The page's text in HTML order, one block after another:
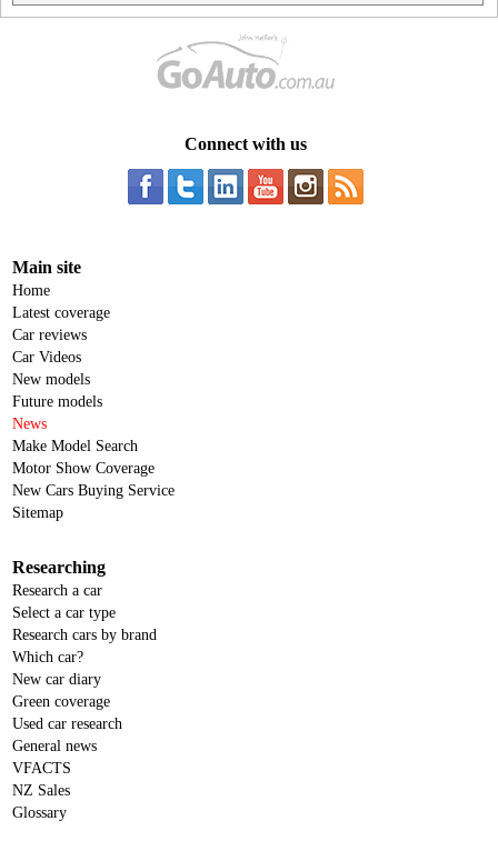
Connect with us
Main site
Home
Latest coverage
Car reviews
Car Videos
New models
Future models
News
Make Model Search
Motor Show Coverage
New Cars Buying Service
Sitemap
Researching
Research a car
Select a car type
Research cars by brand
Which car?
New car diary
Green coverage
Used car research
General news
VFACTS
NZ Sales
Glossary